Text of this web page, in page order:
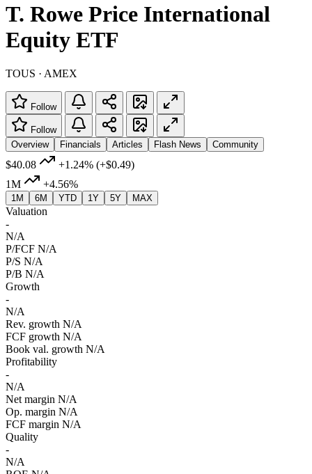
T. Rowe Price International
Equity ETF
TOUS · AMEX
Follow
Follow
Overview
Financials Articles Flash News Community
$40.08 +1.24% (+$0.49)
1M
+4.56%
1M 6M YTD 1Y 5Y MAX
Valuation
-
N/A
P/FCF N/A
P/S N/A
P/B N/A
Growth
-
N/A
Rev. growth N/A
FCF growth N/A
Book val. growth N/A
Profitability
-
N/A
Net margin N/A
Op. margin N/A
FCF margin N/A
Quality
-
N/A